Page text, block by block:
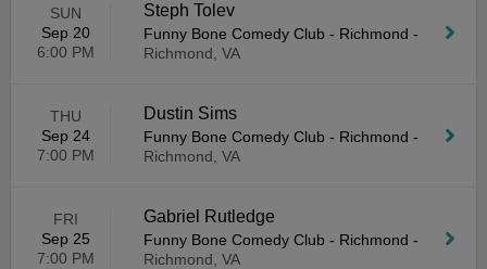
SUN
Sep 20
6:00 PM
Steph Tolev
Funny Bone Comedy Club - Richmond -
Richmond, VA
THU
Sep 24
7:00 PM
Dustin Sims
Funny Bone Comedy Club - Richmond -
Richmond, VA
FRI
Sep 25
7:00 PM
Gabriel Rutledge
Funny Bone Comedy Club - Richmond -
Richmond, VA